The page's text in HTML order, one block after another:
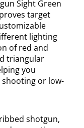
Sight Green
target
lighting
of red and
triangular
you
or low-
shotgun,